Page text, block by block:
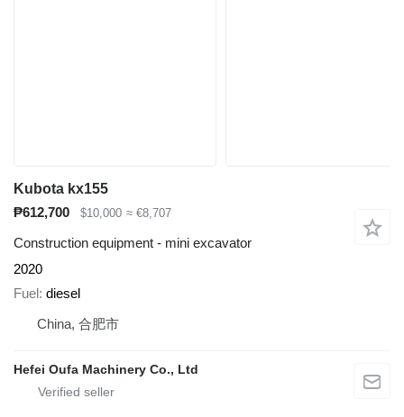
Kubota kx155
₱612,700
$10,000 ≈ €8,707
Construction equipment - mini excavator
2020
Fuel diesel
China, 合肥市
Hefei Oufa Machinery Co., Ltd